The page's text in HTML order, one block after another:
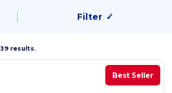
Filter ✓
39 results.
Best Seller